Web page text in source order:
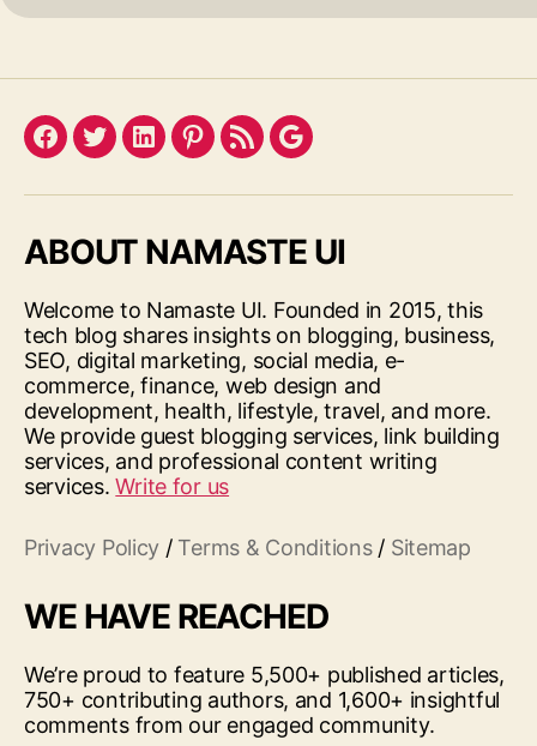
Facebook
TwitterLinkedInPinterest
FeedGoogle
ABOUT NAMASTE UI
Welcome to Namaste UI. Founded in 2015, this
tech blog shares insights on blogging, business,
SEO, digital marketing, social media, e-
commerce, finance, web design and
development, health, lifestyle, travel, and more.
We provide guest blogging services, link building
services, and professional content writing
services.Write for us
Privacy Policy / Terms & Conditions/ Sitemap
WE HAVE REACHED
We’re proud to feature 5,500+ published articles,
750+ contributing authors, and 1,600+ insightful
comments from our engaged community.